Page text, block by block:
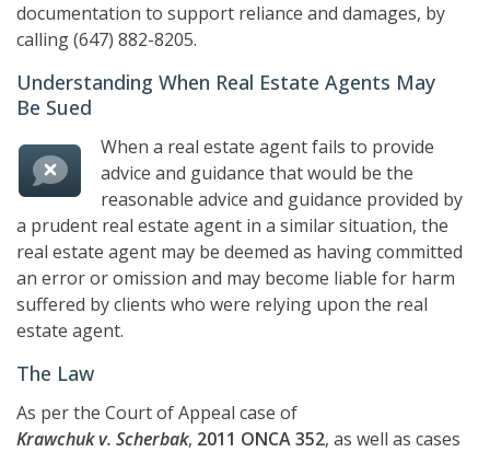
documentation to support reliance and damages, by
calling(647) 882-8205.
Understanding When Real Estate Agents May
Be Sued
When a real estate agent fails to provide
advice and guidance that would be the
reasonable advice and guidance provided by
a prudent real estate agent in a similar situation, the
real estate agent may be deemed as having committed
an error or omission and may become liable for harm
suffered by clients who were relying upon the real
estate agent.
The Law
As per the Court of Appeal case of
Krawchuk v. Scherbak, 2011 ONCA 352, as well as cases